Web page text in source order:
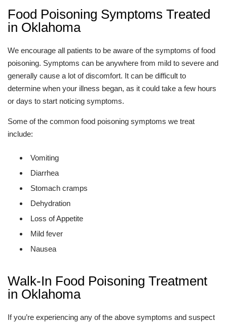
Food Poisoning Symptoms Treated
in Oklahoma
We encourage all patients to be aware of the symptoms of food
poisoning. Symptoms can be anywhere from mild to severe and
generally cause a lot of discomfort. It can be difficult to
determine when your illness began, as it could take a few hours
or days to start noticing symptoms.
Some of the common food poisoning symptoms we treat
include:
Vomiting
Diarrhea
Stomach cramps
Dehydration
Loss of Appetite
Mild fever
Nausea
Walk-In Food Poisoning Treatment
in Oklahoma
If you’re experiencing any of the above symptoms and suspect